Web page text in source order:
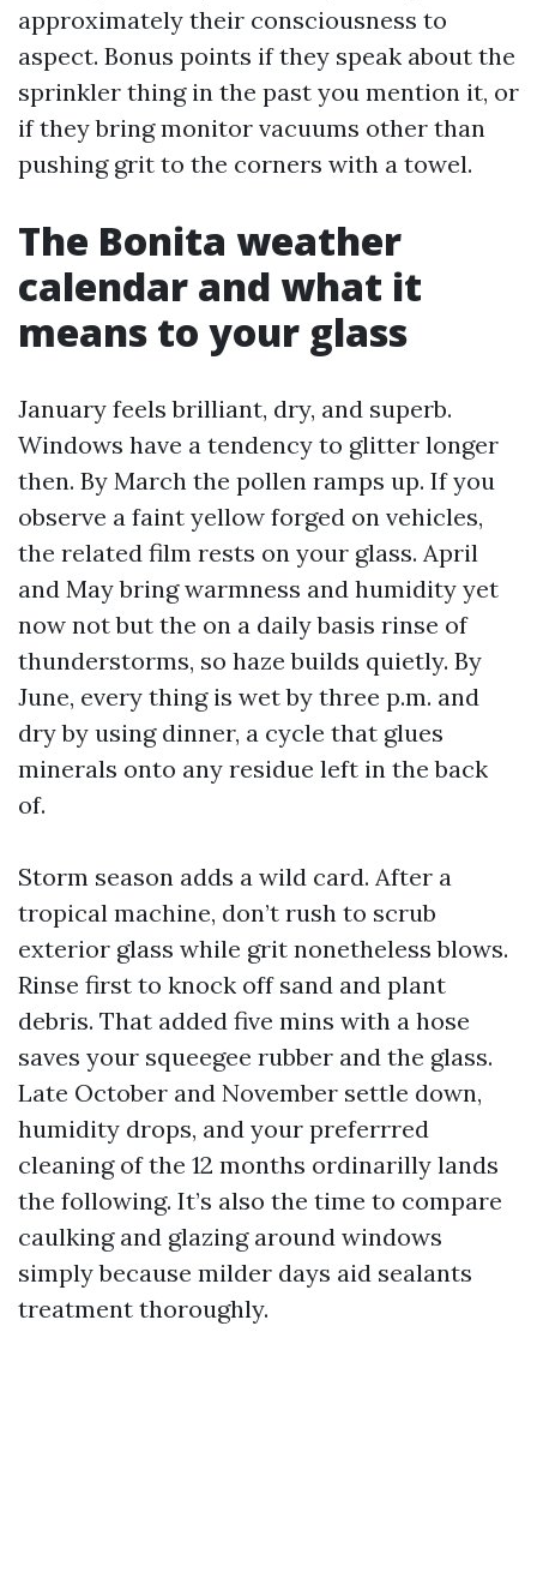
approximately their consciousness to
aspect. Bonus points if they speak about the
sprinkler thing in the past you mention it, or
if they bring monitor vacuums other than
pushing grit to the corners with a towel.
The Bonita weather
calendar and what it
means to your glass
January feels brilliant, dry, and superb.
Windows have a tendency to glitter longer
then. By March the pollen ramps up. If you
observe a faint yellow forged on vehicles,
the related film rests on your glass. April
and May bring warmness and humidity yet
now not but the on a daily basis rinse of
thunderstorms, so haze builds quietly. By
June, every thing is wet by three p.m. and
dry by using dinner, a cycle that glues
minerals onto any residue left in the back
of.
Storm season adds a wild card. After a
tropical machine, don’t rush to scrub
exterior glass while grit nonetheless blows.
Rinse first to knock off sand and plant
debris. That added five mins with a hose
saves your squeegee rubber and the glass.
Late October and November settle down,
humidity drops, and your preferrred
cleaning of the 12 months ordinarilly lands
the following. It’s also the time to compare
caulking and glazing around windows
simply because milder days aid sealants
treatment thoroughly.